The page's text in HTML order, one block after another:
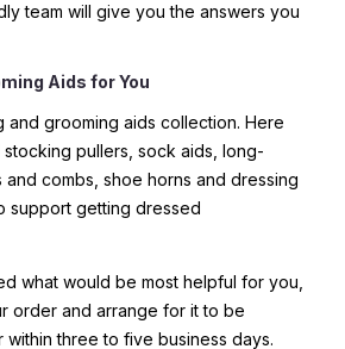
team will give you the answers you
Aids for You
and grooming aids collection. Here
pullers, sock aids, long-
and combs, shoe horns and dressing
support getting dressed
what would be most helpful for you,
order and arrange for it to be
three to five business days.